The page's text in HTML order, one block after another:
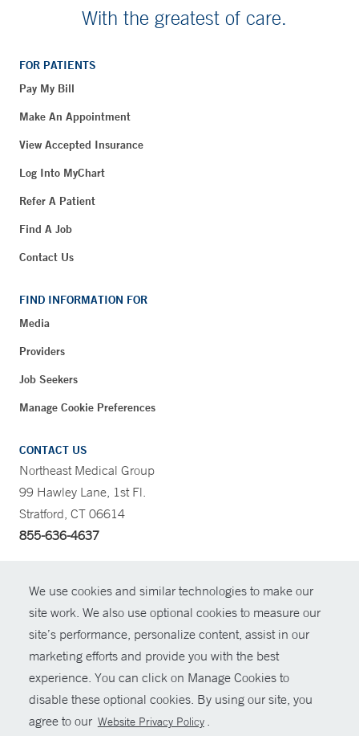
We use cookies and similar technologies to make our
site work. We also use optional cookies to measure our
site’s performance, personalize content, assist in our
marketing efforts and provide you with the best
experience. You can click on Manage Cookies to
disable these optional cookies. By using our site, you
agree to our Website Privacy Policy .
With the greatest of care.
FOR PATIENTS
Pay My Bill
Make An Appointment
View Accepted Insurance
Log Into MyChart
Refer A Patient
Find A Job
Contact Us
FIND INFORMATION FOR
Media
Providers
Job Seekers
Manage Cookie Preferences
CONTACT US
Northeast Medical Group
99 Hawley Lane, 1st Fl.
Stratford, CT 06614
855-636-4637
© Copyright 2026 Yale New Haven Health
Policies
For Employees